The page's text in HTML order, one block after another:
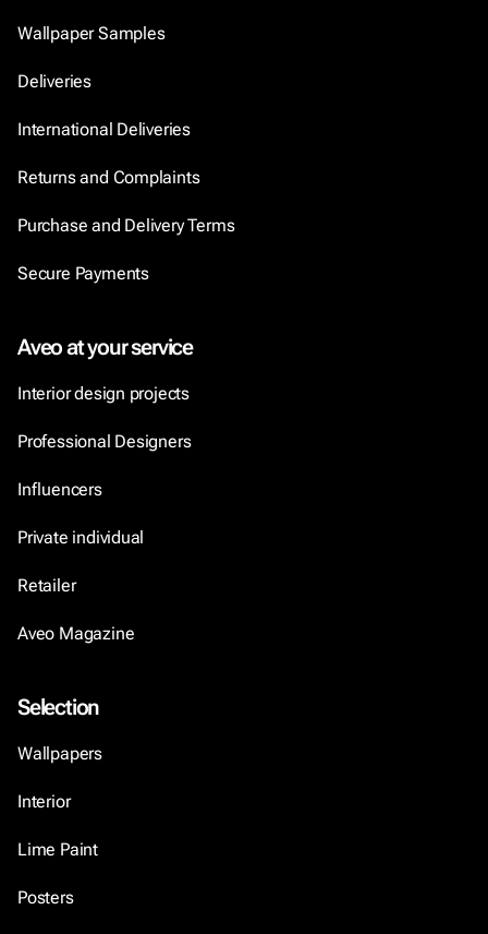
Wallpaper Samples
Deliveries
International Deliveries
Returns and Complaints
Purchase and Delivery Terms
Secure Payments
Aveo at your service
Interior design projects
Professional Designers
Influencers
Private individual
Retailer
Aveo Magazine
Selection
Wallpapers
Interior
Lime Paint
Posters